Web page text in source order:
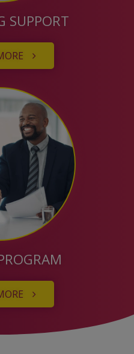
SUPPORT